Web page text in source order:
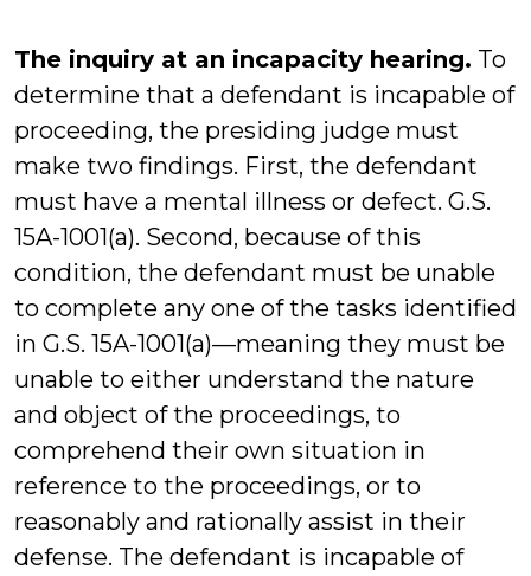
The inquiry at an incapacity hearing. To
determine that a defendant is incapable of
proceeding, the presiding judge must
make two findings. First, the defendant
must have a mental illness or defect. G.S.
15A-1001(a). Second, because of this
condition, the defendant must be unable
to complete any one of the tasks identified
in G.S. 15A-1001(a)—meaning they must be
unable to either understand the nature
and object of the proceedings, to
comprehend their own situation in
reference to the proceedings, or to
reasonably and rationally assist in their
defense. The defendant is incapable of